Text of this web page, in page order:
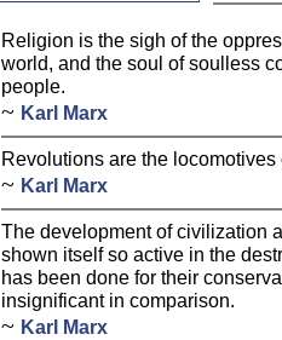
Religion is the sigh of the
world, and the soul of soulless
people.
~ Karl Marx
Revolutions are the locomotives
~ Karl Marx
The development of civilization
shown itself so active in the
has been done for their
insignificant in comparison.
~ Karl Marx